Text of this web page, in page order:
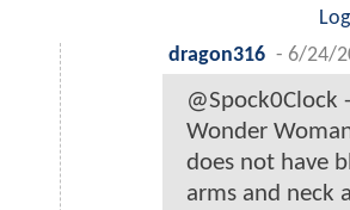
dragon316 - 6/24/
@Spock0Clock
Wonder
does not have
arms and neck